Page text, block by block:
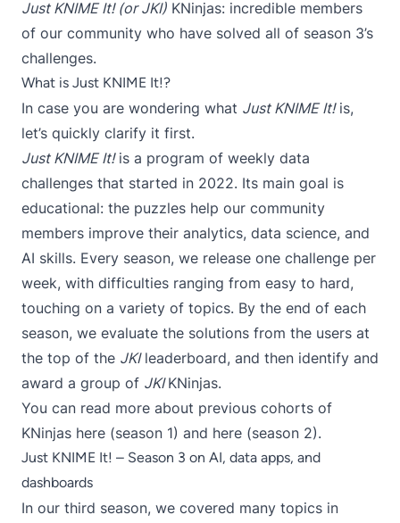
Just KNIME It! (or JKI) KNinjas: incredible members
of our community who have solved all of season 3’s
challenges.
What is Just KNIME It!?
In case you are wondering what Just KNIME It!is,
let’s quickly clarify it first.
Just KNIME It!is a program of weekly data
challenges that started in 2022. Its main goal is
educational: the puzzles help our community
members improve their analytics, data science, and
AI skills. Every season, we release one challenge per
week, with difficulties ranging from easy to hard,
touching on a variety of topics. By the end of each
season, we evaluate the solutions from the users at
the top of the JKIleaderboard, and then identify and
award a group of JKIKNinjas.
You can read more about previous cohorts of
KNinjas here (season 1) and here (season 2).
Just KNIME It! – Season 3 on AI, data apps, and
dashboards
In our third season, we covered many topics in